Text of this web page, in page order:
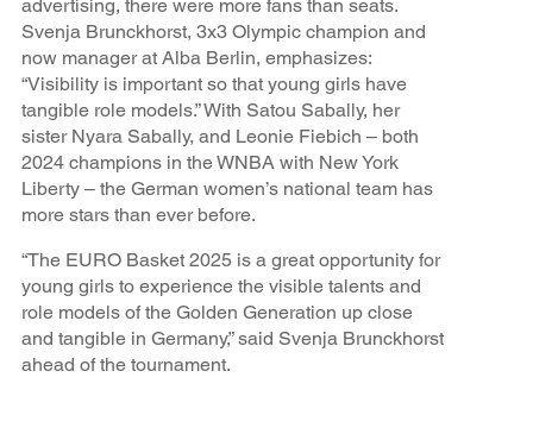
advertising, there were more fans than seats.
Svenja Brunckhorst, 3x3 Olympic champion and
now manager at Alba Berlin, emphasizes:
“Visibility is important so that young girls have
tangible role models.” With Satou Sabally, her
sister Nyara Sabally, and Leonie Fiebich – both
2024 champions in the WNBA with New York
Liberty – the German women’s national team has
more stars than ever before.
“The EURO Basket 2025 is a great opportunity for
young girls to experience the visible talents and
role models of the Golden Generation up close
and tangible in Germany,” said Svenja Brunckhorst
ahead of the tournament.